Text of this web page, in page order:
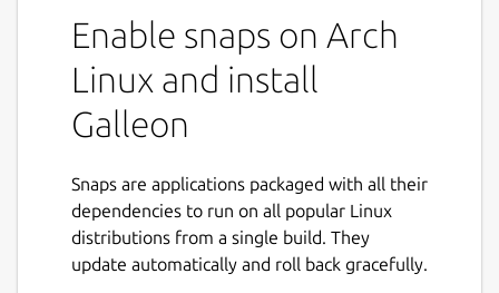
Enable snaps on Arch
Linux and install
Galleon
Snaps are applications packaged with all their
dependencies to run on all popular Linux
distributions from a single build. They
update automatically and roll back gracefully.